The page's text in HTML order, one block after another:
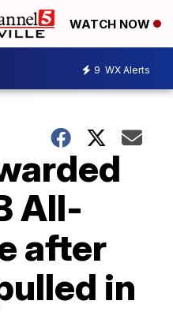
WATCH NOW
9 WX Alerts
All-
after
in